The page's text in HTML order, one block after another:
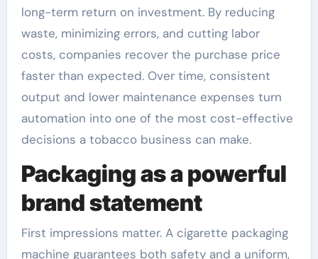
long-term return on investment. By reducing
waste, minimizing errors, and cutting labor
costs, companies recover the purchase price
faster than expected. Over time, consistent
output and lower maintenance expenses turn
automation into one of the most cost-effective
decisions a tobacco business can make.
Packaging as a powerful
brand statement
First impressions matter. A cigarette packaging
machine guarantees both safety and a uniform,